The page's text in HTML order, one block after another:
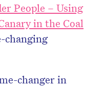
People – Using
in the Coal
changing
changer in